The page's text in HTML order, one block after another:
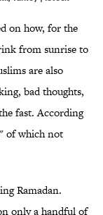
on how, for the
from sunrise to
are also
bad thoughts,
fast. According
of which not
Ramadan.
only a handful of